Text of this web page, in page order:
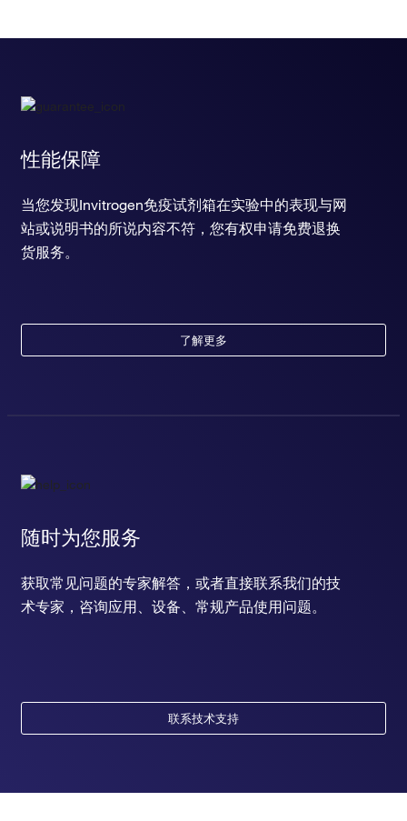
性能保障
当您发现Invitrogen免疫试剂箱在实验中的表现与网
站或说明书的所说内容不符，您有权申请免费退换
货服务。
了解更多
随时为您服务
获取常见问题的专家解答，或者直接联系我们的技
术专家，咨询应用、设备、常规产品使用问题。
联系技术支持